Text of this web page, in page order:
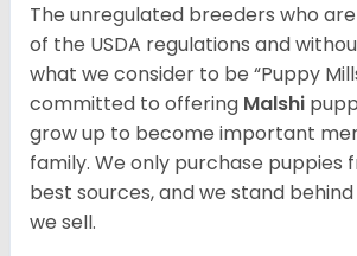
The unregulated breeders who
of the USDA regulations and
what we consider to be “Puppy
committed to offering Malshi
grow up to become important
family. We only purchase puppies
best sources, and we stand
we sell.